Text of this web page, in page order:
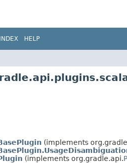
INDEX HELP
(implements
(implements org.gradle.api.